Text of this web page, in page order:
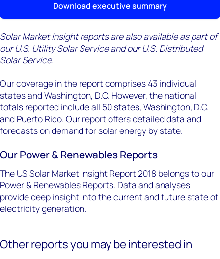
Download executive summary
Solar Market Insight reports are also available as part of
ourU.S. Utility Solar Serviceand ourU.S. Distributed
Solar Service.
Our coverage in the report comprises 43 individual
states and Washington, D.C. However, the national
totals reported include all 50 states, Washington, D.C.
and Puerto Rico. Our report offers detailed data and
forecasts on demand for solar energy by state.
Our Power & Renewables Reports
The US Solar Market Insight Report 2018 belongs to our
Power & Renewables Reports. Data and analyses
provide deep insight into the current and future state of
electricity generation.
Other reports you may be interested in